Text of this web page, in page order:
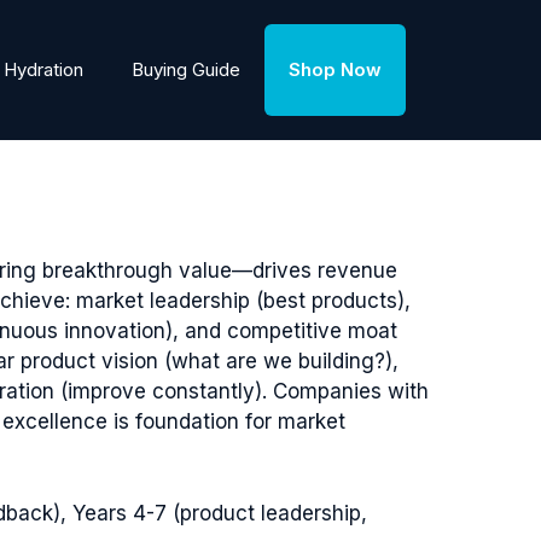
Buying Guide Shop Now
breakthrough value—drives revenue
market leadership (best products),
innovation), and competitive moat
product vision (what are we building?),
(improve constantly). Companies with
is foundation for market
Years 4-7 (product leadership,